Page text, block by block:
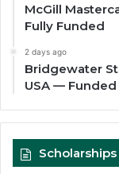
McGill
Fully Funded
2 days ago
Bridgewater
USA — Funded